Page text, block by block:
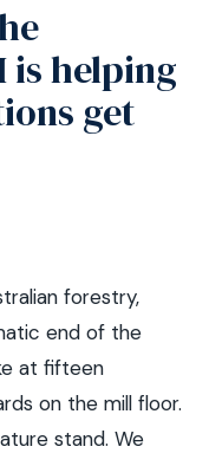
is helping
get
forestry,
end of the
at fifteen
on the mill floor.
stand. We